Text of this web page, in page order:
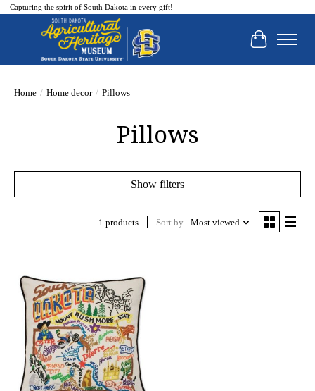
Capturing the spirit of South Dakota in every gift!
Cart
Home / Home decor / Pillows
Pillows
Show filters
1 products Sort by Most viewed